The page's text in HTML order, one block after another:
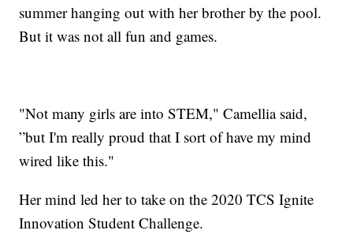
summer hanging out with her brother by the pool.
But it was not all fun and games.
"Not many girls are into STEM," Camellia said,
”but I'm really proud that I sort of have my mind
wired like this."
Her mind led her to take on the 2020 TCS Ignite
Innovation Student Challenge.